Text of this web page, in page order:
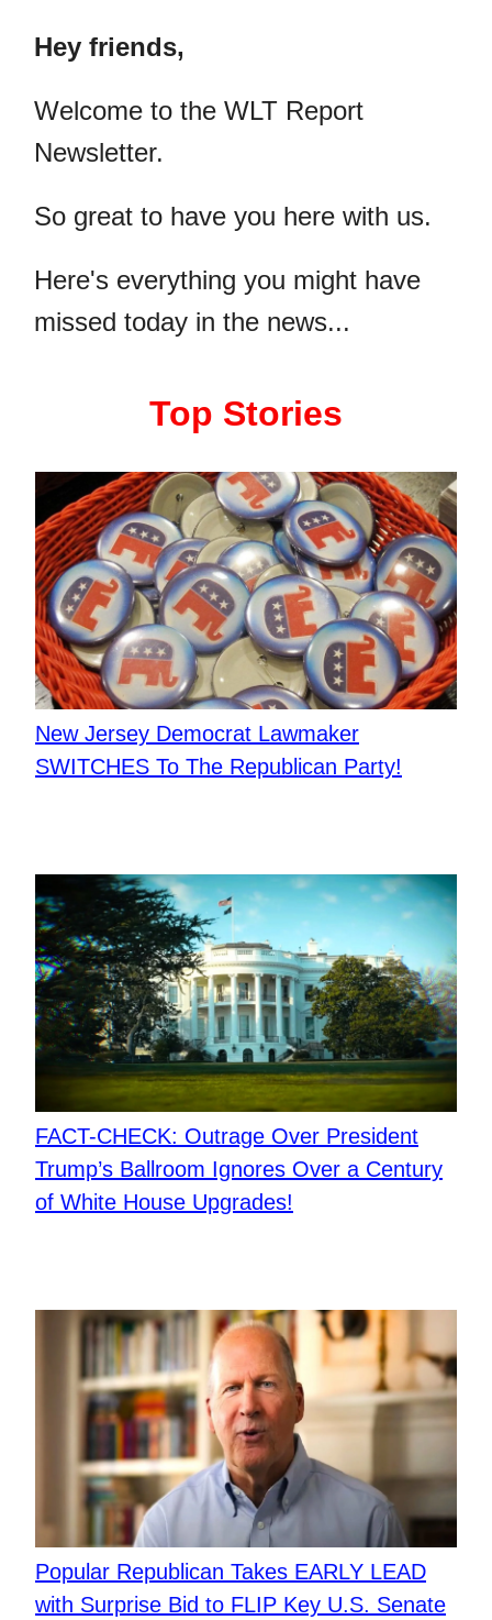
Hey friends,
​Welcome to the WLT Report
Newsletter.
So great to have you here with us.
Here's everything you might have
missed today in the news...
Top Stories
New Jersey Democrat Lawmaker
SWITCHES To The Republican Party!
FACT-CHECK: Outrage Over President
Trump’s Ballroom Ignores Over a Century
of White House Upgrades!
Popular Republican Takes EARLY LEAD
with Surprise Bid to FLIP Key U.S. Senate